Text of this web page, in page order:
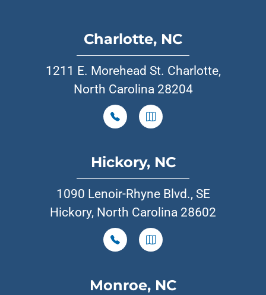
Charlotte, NC
1211 E. Morehead St. Charlotte,
North Carolina 28204
Hickory, NC
1090 Lenoir-Rhyne Blvd., SE
Hickory, North Carolina 28602
Monroe, NC